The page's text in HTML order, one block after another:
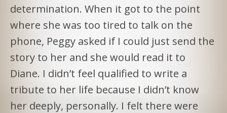
determination. When it got to the point
where she was too tired to talk on the
phone, Peggy asked if I could just send the
story to her and she would read it to
Diane. I didn’t feel qualified to write a
tribute to her life because I didn’t know
her deeply, personally. I felt there were